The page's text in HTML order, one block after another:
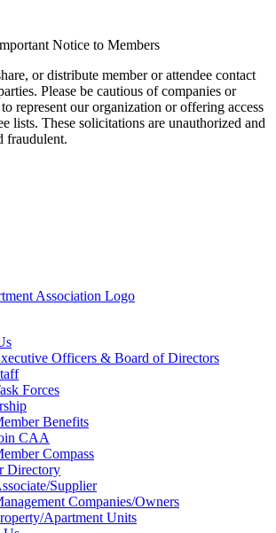
Notice to Members
or distribute member or attendee contact
Please be cautious of companies or
represent our organization or offering access
lists. These solicitations are unauthorized and
fraudulent.
Officers & Board of Directors
Forces
Benefits
CAA
Compass
Directory
Supplier
Companies/Owners
Apartment Units